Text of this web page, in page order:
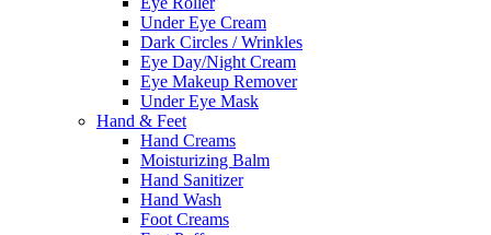
Under Eye Cream
Dark Circles / Wrinkles
Eye Day/Night Cream
Eye Makeup Remover
Under Eye Mask
Hand & Feet
Hand Creams
Moisturizing Balm
Hand Sanitizer
Hand Wash
Foot Creams